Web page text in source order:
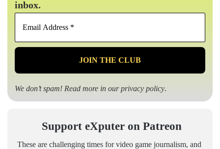
inbox.
Email
*
We don’t spam! Read more in ourprivacy policy.
Support eXputer on Patreon
These are challenging times for video game journalism, and